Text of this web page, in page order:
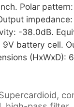
Polar
-38.0dB.
9V battery cell.
(HxWxD):